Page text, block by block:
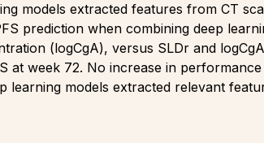
models extracted features from CT
prediction when combining deep
(logCgA), versus SLDr and
week 72. No increase in
learning models extracted relevant